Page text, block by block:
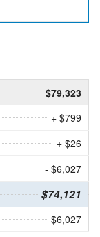
$79,323
+ $799
+ $26
- $6,027
$74,121
$6,027